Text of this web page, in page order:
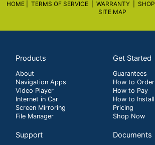
HOME | TERMS OF SERVICE | WARRANTY| SHOP
SITE MAP
Products
About
Navigation Apps
Video Player
Internet in Car
Screen Mirroring
File Manager
Get Started
Guarantees
How to Order
How to Pay
How to Install
Pricing
Shop Now
Support Documents